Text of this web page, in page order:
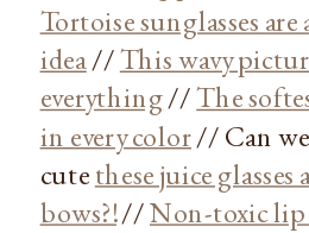
Tortoise sunglasses are
idea//This wavy
everything//The
in every color// Can
cutethese juice
bows?!//Non-toxic lip